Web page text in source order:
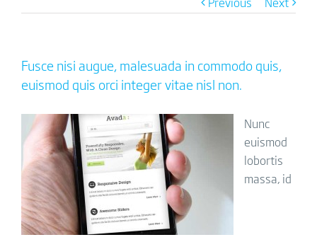
Fusce nisi augue, malesuada in commodo quis,
euismod quis orci integer vitae nisl non.
Nunc
euismod
lobortis
massa, id